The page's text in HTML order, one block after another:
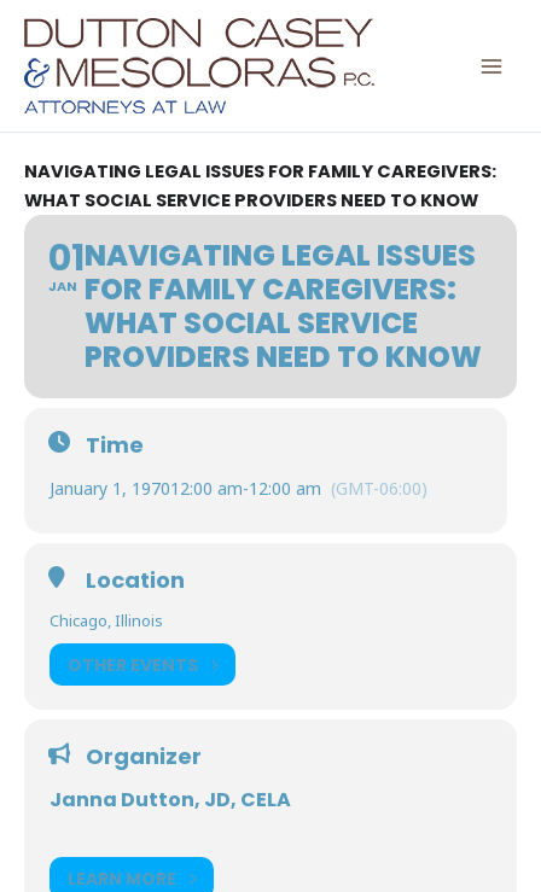
Skip
content
NAVIGATING LEGAL ISSUES FOR FAMILY CAREGIVERS:
WHAT SOCIAL SERVICE PROVIDERS NEED TO KNOW
01
JAN
NAVIGATING LEGAL ISSUES
FOR FAMILY CAREGIVERS:
WHAT SOCIAL SERVICE
PROVIDERS NEED TO KNOW
Time
January 1, 197012:00 am-12:00 am (GMT-06:00)
Location
Chicago, Illinois
OTHER EVENTS
Organizer
Janna Dutton, JD, CELA
LEARN MORE